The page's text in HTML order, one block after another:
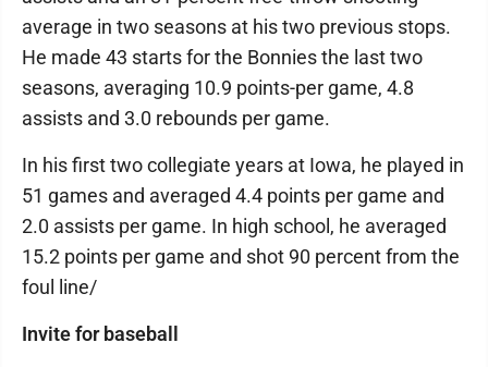
average in two seasons at his two previous stops.
He made 43 starts for the Bonnies the last two
seasons, averaging 10.9 points-per game, 4.8
assists and 3.0 rebounds per game.
In his first two collegiate years at Iowa, he played in
51 games and averaged 4.4 points per game and
2.0 assists per game. In high school, he averaged
15.2 points per game and shot 90 percent from the
foul line/
Invite for baseball